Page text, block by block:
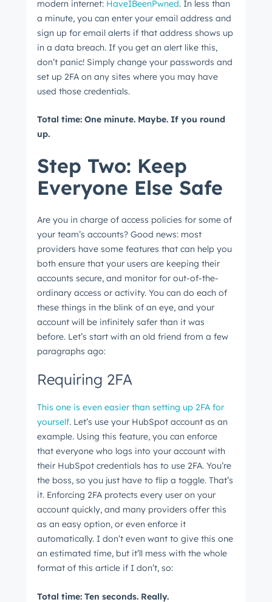
modern internet: HaveIBeenPwned. In less than
a minute, you can enter your email address and
sign up for email alerts if that address shows up
in a data breach. If you get an alert like this,
don’t panic! Simply change your passwords and
set up 2FA on any sites where you may have
used those credentials.
Total time: One minute. Maybe. If you round
up.
Step Two: Keep
Everyone Else Safe
Are you in charge of access policies for some of
your team’s accounts? Good news: most
providers have some features that can help you
both ensure that your users are keeping their
accounts secure, and monitor for out-of-the-
ordinary access or activity. You can do each of
these things in the blink of an eye, and your
account will be infinitely safer than it was
before. Let’s start with an old friend from a few
paragraphs ago:
Requiring 2FA
This one is even easier than setting up 2FA for
yourself. Let’s use your HubSpot account as an
example. Using this feature, you can enforce
that everyone who logs into your account with
their HubSpot credentials has to use 2FA. You’re
the boss, so you just have to flip a toggle. That’s
it. Enforcing 2FA protects every user on your
account quickly, and many providers offer this
as an easy option, or even enforce it
automatically. I don’t even want to give this one
an estimated time, but it’ll mess with the whole
format of this article if I don’t, so:
Total time: Ten seconds. Really.
Email
Next
Not using HubSpotyet?